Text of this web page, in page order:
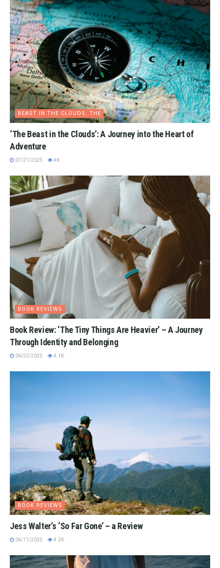
BEAST IN THE CLOUDS, THE
‘The Beast in the Clouds’: A Journey into the Heart of
Adventure
07/21/2025 4K
BOOK REVIEWS
Book Review: ‘The Tiny Things Are Heavier’ – A Journey
Through Identity and Belonging
06/23/2025 4.1K
BOOK REVIEWS
Jess Walter’s ‘So Far Gone’ – a Review
06/11/2025 4.2K